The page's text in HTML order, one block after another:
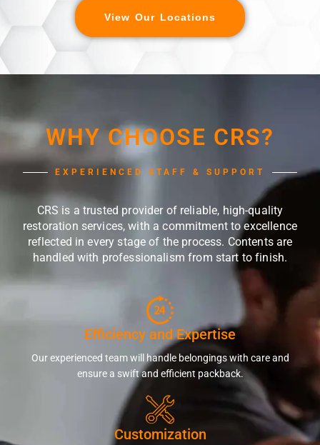
View Our Locations
WHY CHOOSE CRS?
EXPERIENCED STAFF & SUPPORT
CRS is a trusted provider of reliable, high-quality
restoration services, with a commitment to excellence
reflected in every stage of the process. Contents are
handled with professionalism from start to finish.
Efficiency and Expertise
Our experienced team will handle belongings with care and
ensure a swift and efficient packback.
Customization